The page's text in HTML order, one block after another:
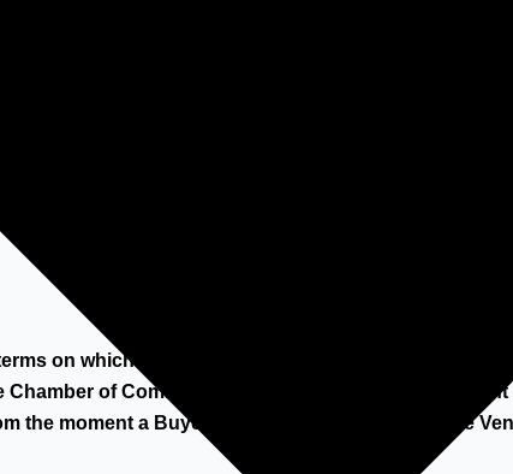
dismantling/collection partner, which has to be
on which HILCO Industrial Acquisitions BV
of Commerce in Amsterdam, sells
the moment a Buyer accepts a quotation from the